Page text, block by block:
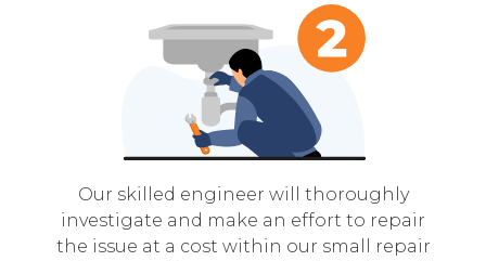
Our skilled engineer will thoroughly
investigate and make an effort to repair
the issue at a cost within our small repair